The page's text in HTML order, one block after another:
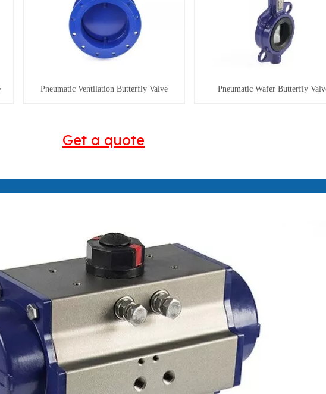
Pneumatic Ventilation Butterfly Valve Pneumatic Wafer Butterfly
Get a quote